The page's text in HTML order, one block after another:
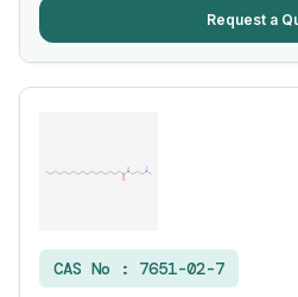
Request a
CAS No : 7651-02-7